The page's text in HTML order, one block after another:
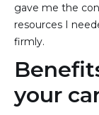
gave me the
resources I
firmly.
your